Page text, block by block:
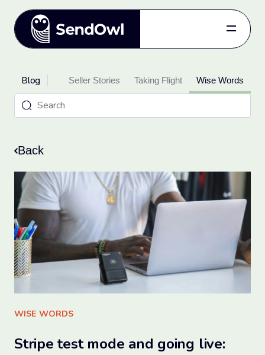
Pricing
Blog
Log in
Get started
for free.
Sign up for free
Blog
Updates Seller Stories Taking Flight Wise Words
Back
WISE WORDS
Stripe test mode and going live: